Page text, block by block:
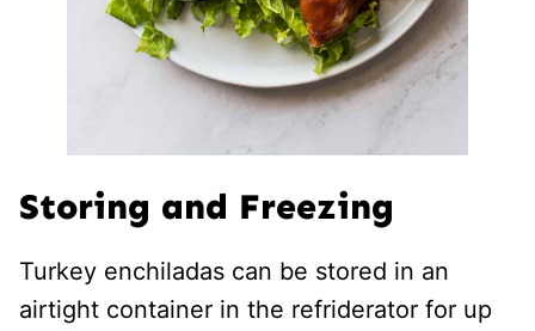
Storing and Freezing
Turkey enchiladas can be stored in an
airtight container in the refriderator for up